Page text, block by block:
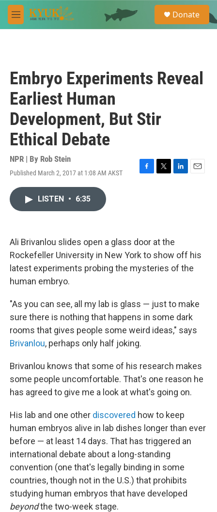
Skip to main content
M
e
e
a
Donate
Embryo Experiments Reveal
Earliest Human
Development, But Stir
Ethical Debate
NPR | By Rob Stein
Published March 2, 2017 at 1:08 AM AKST
F
k
T
L
n
E
LISTEN • 6:35
Ali Brivanlou slides open a glass door at the
Rockefeller University in New York to show off his
latest experiments probing the mysteries of the
human embryo.
"As you can see, all my lab is glass — just to make
sure there is nothing that happens in some dark
rooms that gives people some weird ideas," says
Brivanlou, perhaps only half joking.
Brivanlou knows that some of his research makes
some people uncomfortable. That's one reason he
has agreed to give me a look at what's going on.
His lab and one other discovered how to keep
human embryos alive in lab dishes longer than ever
before — at least 14 days. That has triggered an
international debate about a long-standing
convention (one that's legally binding in some
countries, though not in the U.S.) that prohibits
studying human embryos that have developed
beyondthe two-week stage.